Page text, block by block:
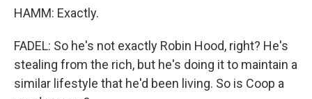
HAMM: Exactly.
FADEL: So he's not exactly Robin Hood, right? He's
stealing from the rich, but he's doing it to maintain a
similar lifestyle that he'd been living. So is Coop a